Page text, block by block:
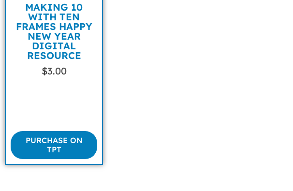
MAKING 10
WITH TEN
FRAMES HAPPY
NEW YEAR
DIGITAL
RESOURCE
$3.00
PURCHASE ON
TPT